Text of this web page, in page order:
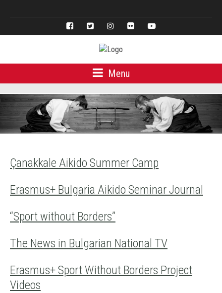
Menu
Çanakkale Aikido Summer Camp
Erasmus+ Bulgaria Aikido Seminar Journal
“Sport without Borders”
The News in Bulgarian National TV
Erasmus+ Sport Without Borders Project
Videos